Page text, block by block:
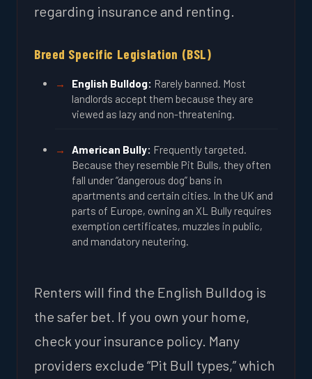
regarding insurance and renting.
Breed Specific Legislation (BSL)
English Bulldog: Rarely banned. Most
landlords accept them because they are
viewed as lazy and non-threatening.
American Bully: Frequently targeted.
Because they resemble Pit Bulls, they often
fall under “dangerous dog” bans in
apartments and certain cities. In the UK and
parts of Europe, owning an XL Bully requires
exemption certificates, muzzles in public,
and mandatory neutering.
Renters will find the English Bulldog is
the safer bet. If you own your home,
check your insurance policy. Many
providers exclude “Pit Bull types,” which